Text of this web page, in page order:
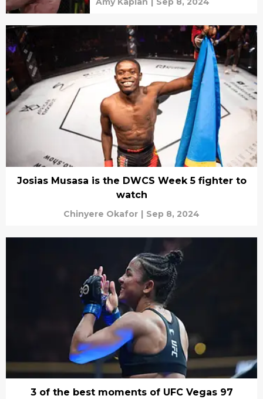
Josias Musasa is the DWCS Week 5 fighter to
watch
Chinyere Okafor | Sep 8, 2024
3 of the best moments of UFC Vegas 97